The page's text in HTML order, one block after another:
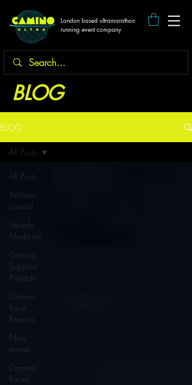
London based ultramarathon
running event company
BLOG
BLOG
All Posts
Athletes
Journal
Lifestyle
Medicine
Camino
Support
Projects
Camino
Race
Reports
New
events
Camino
Races
All Posts